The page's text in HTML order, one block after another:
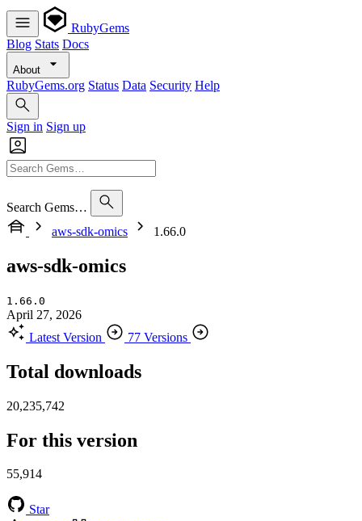
RubyGems
Blog Stats Docs
About
RubyGems.org Status Data Security Help
Sign in Sign up
Search Gems…
aws-sdk-omics
1.66.0
aws-sdk-omics
1.66.0
April 27, 2026
Latest Version
77 Versions
Total downloads
20,235,742
For this version
55,914
Star